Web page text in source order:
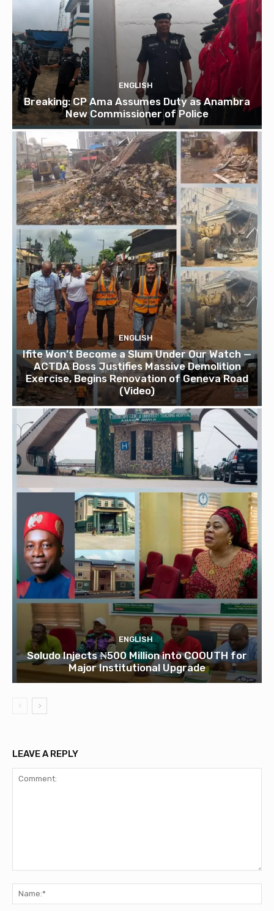
ENGLISH
Breaking: CP Ama Assumes Duty as Anambra
New Commissioner of Police
ENGLISH
Ifite Won’t Become a Slum Under Our Watch —
ACTDA Boss Justifies Massive Demolition
Exercise, Begins Renovation of Geneva Road
(Video)
ENGLISH
Soludo Injects ₦500 Million into COOUTH for
Major Institutional Upgrade
LEAVE A REPLY